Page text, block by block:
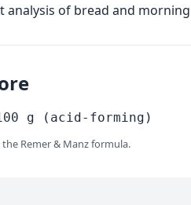
analysis of bread and
g (acid-forming)
Remer & Manz formula.